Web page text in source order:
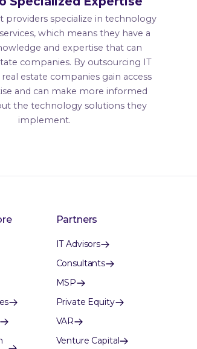
providers specialize in technology
which means they have a
and expertise that can
companies. By outsourcing IT
estate companies gain access
and can make more informed
the technology solutions they
implement.
Partners
IT Advisors
Consultants
MSP
Private Equity
VAR
Venture Capital